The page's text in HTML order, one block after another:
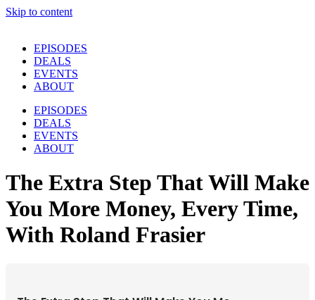
Skip to content
EPISODES
DEALS
EVENTS
ABOUT
EPISODES
DEALS
EVENTS
ABOUT
The Extra Step That Will Make
You More Money, Every Time,
With Roland Frasier